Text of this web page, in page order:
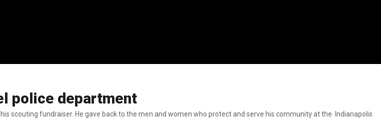
police department
scouting fundraiser. He gave back to the men and women who protect and serve his community at the Indianapolis